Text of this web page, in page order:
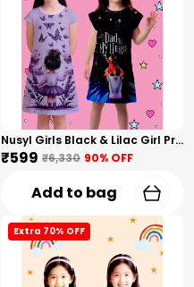
Nusyl Girls Black & Lilac Girl Printed & Dad Text Printed Dresses Pack Of 2 Soft & Comfortable Dresses Cozy Summer Wear For Kids & Teen Girls
₹599 ₹6,330 90% OFF
Add to bag
Extra 70% OFF